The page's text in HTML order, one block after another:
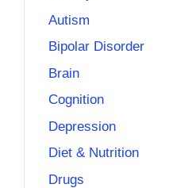
Autism
Bipolar Disorder
Brain
Cognition
Depression
Diet & Nutrition
Drugs